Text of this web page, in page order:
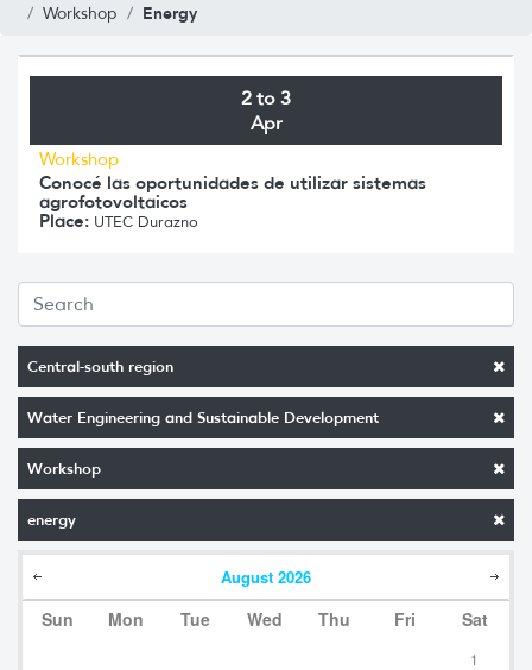
Workshop
Energy
Central-south region
Water Engineering and Sustainable Development
Workshop
energy
August 2026
Sun Mon Tue Wed Thu Fri Sat
1
2 to 3
Apr
Workshop
Conocé las oportunidades de utilizar sistemas
agrofotovoltaicos
Place: UTEC Durazno